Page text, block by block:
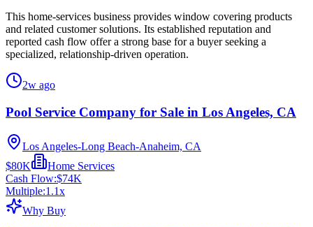
This home-services business provides window covering products
and related customer solutions. Its established reputation and
reported cash flow offer a strong base for a buyer seeking a
specialized, relationship-driven operation.
2w ago
Pool Service Company for Sale in Los Angeles, CA
Los Angeles-Long Beach-Anaheim, CA
$80K
Home Services
Cash Flow:$74K
Multiple:1.1x
Why Buy